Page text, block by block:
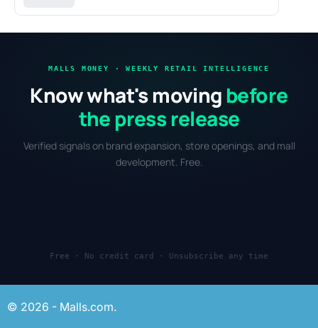
MALLS MONEY · WEEKLY RETAIL INTELLIGENCE
Know what's moving before
the press release
Verified signals on brand expansion, store openings, and mall
development. Free.
Free · No credit card · Unsubscribe any time
© 2026 - Malls.com.